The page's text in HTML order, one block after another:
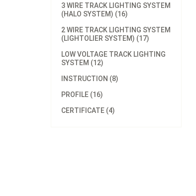
3 WIRE TRACK LIGHTING SYSTEM
(HALO SYSTEM) (16)
2 WIRE TRACK LIGHTING SYSTEM
(LIGHTOLIER SYSTEM) (17)
LOW VOLTAGE TRACK LIGHTING
SYSTEM (12)
INSTRUCTION (8)
PROFILE (16)
CERTIFICATE (4)